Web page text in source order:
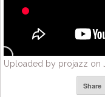
Uploaded by projazz on
Share